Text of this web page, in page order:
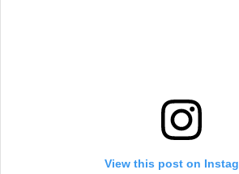
View this post on